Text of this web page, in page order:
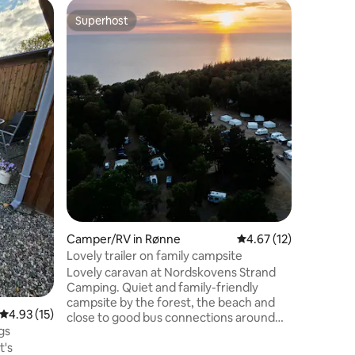
4.93 out of 5 average rating, 15 reviews
4.93 (15)
Superhost
Superhost
Camper/RV in Rønne 4.67 out of 5
4.67 (12)
Lovely trailer on family campsite
Lovely caravan at Nordskovens Strand
Camping. Quiet and family-friendly
campsite by the forest, the beach and
close to good bus connections around